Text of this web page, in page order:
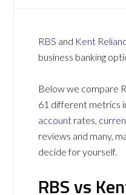
RBS and Kent
business banking
Below we compare
61 different metrics
account rates,
reviews and many,
decide for yourself.
RBS vs